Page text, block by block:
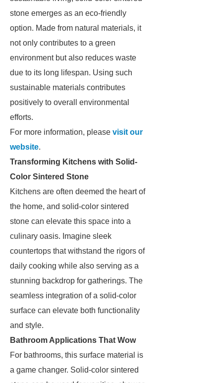
stone emerges as an eco-friendly
option. Made from natural materials, it
not only contributes to a green
environment but also reduces waste
due to its long lifespan. Using such
sustainable materials contributes
positively to overall environmental
efforts.
For more information, please visit our
website.
Transforming Kitchens with Solid-
Color Sintered Stone
Kitchens are often deemed the heart of
the home, and solid-color sintered
stone can elevate this space into a
culinary oasis. Imagine sleek
countertops that withstand the rigors of
daily cooking while also serving as a
stunning backdrop for gatherings. The
seamless integration of a solid-color
surface can elevate both functionality
and style.
Bathroom Applications That Wow
For bathrooms, this surface material is
a game changer. Solid-color sintered